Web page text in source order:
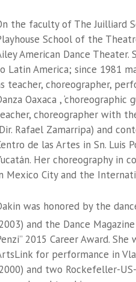
the faculty of The Juilliard
School of the
American Dance
Latin America; since 1981
teacher, choreographer,
Oaxaca , ‘choreographic
choreographer with
Rafael Zamarripa) and
de las Artes in Sn. Luis
Her choreography in
Mexico City and the
was honored by the
and the Dance
2015 Career Award.
for performance in
and two Rockefeller-